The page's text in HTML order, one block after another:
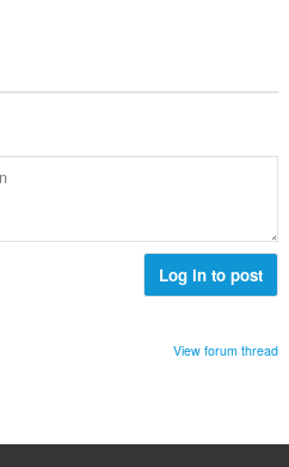
Log in to post
View forum thread